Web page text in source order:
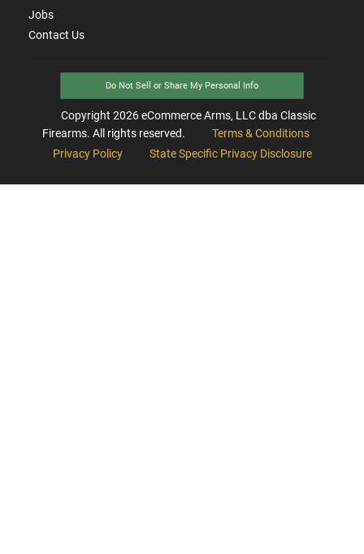
Jobs
Contact Us
Do Not Sell or Share My Personal Info
Copyright 2026eCommerce Arms, LLC dba Classic
Firearms. All rights reserved.
Terms & Conditions
Privacy Policy
State Specific Privacy Disclosure